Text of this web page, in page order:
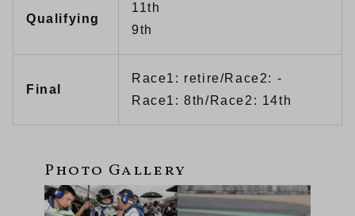
Qualifying
11th
9th
Final
Race1: retire/Race2: -
Race1: 8th/Race2: 14th